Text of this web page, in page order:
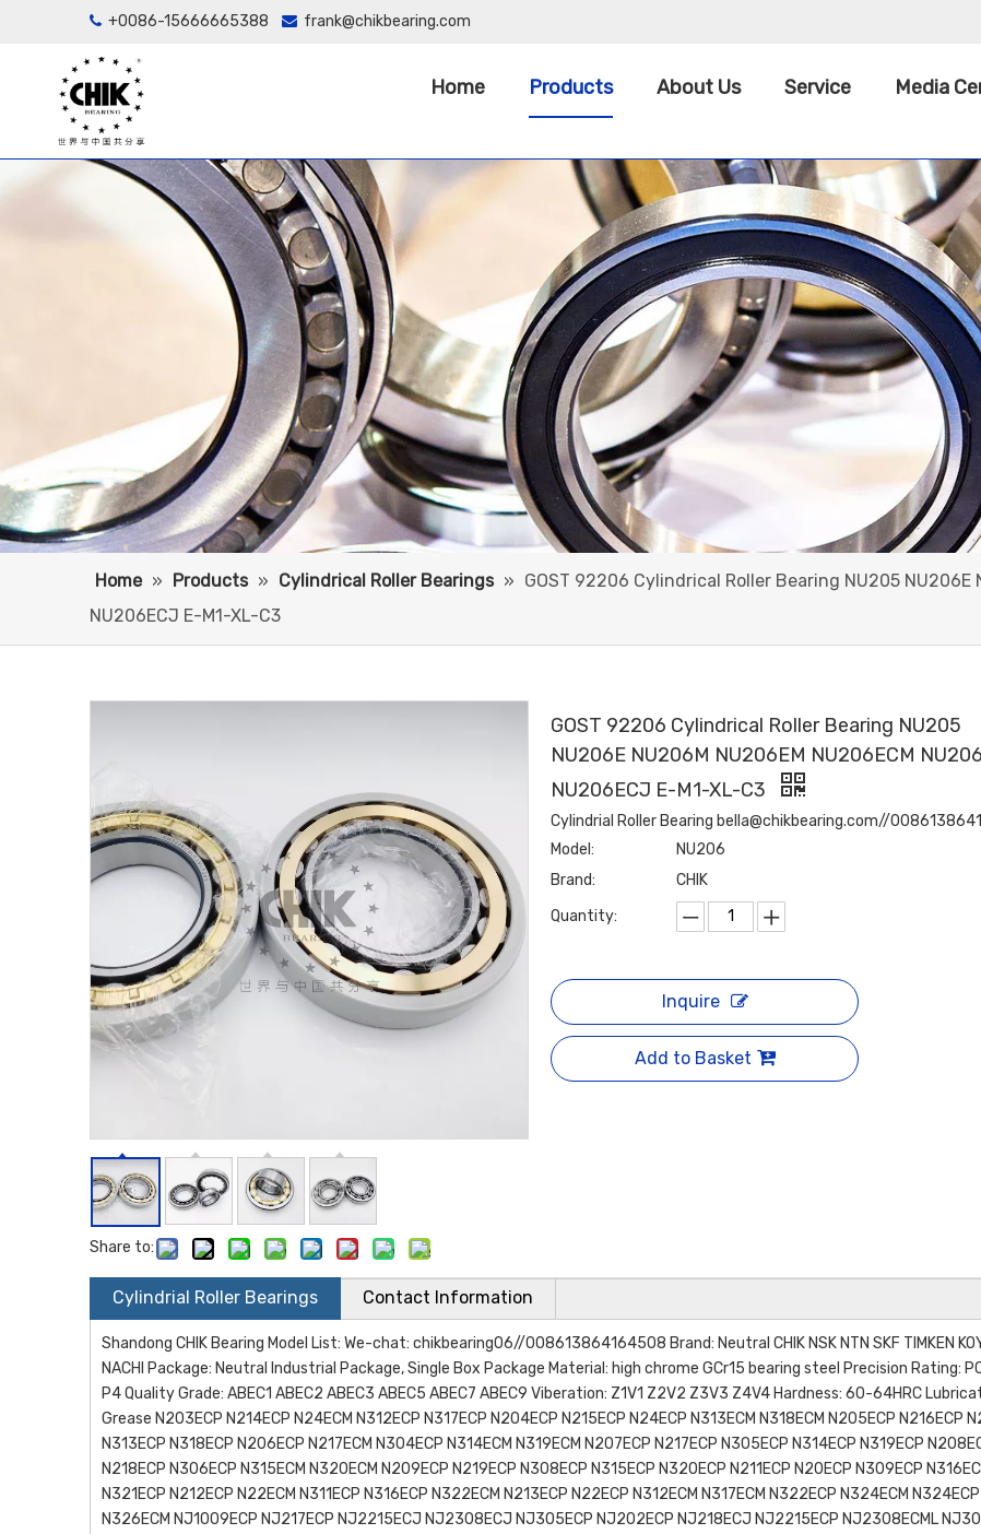
 +0086-15666665388  frank@chikbearing.com
Home Products About Us Service Media
Home » Products » Cylindrical Roller Bearings » GOST 92206 Cylindrical Roller Bearing NU205 NU206E
NU206ECJ E-M1-XL-C3
Share to:
GOST 92206 Cylindrical Roller Bearing NU205
NU206E NU206M NU206EM NU206ECM
NU206ECJ E-M1-XL-C3
Cylindrial Roller Bearing bella@chikbearing.com//
Model:
NU206
Brand:
CHIK
Quantity:
Inquire
Add to Basket
Cylindrial Roller Bearings Contact Information
Shandong CHIK Bearing Model List: We-chat: chikbearing06//008613864164508 Brand: Neutral CHIK NSK NTN SKF TIMKEN
NACHI Package: Neutral Industrial Package, Single Box Package Material: high chrome GCr15 bearing steel Precision Rating:
P4 Quality Grade: ABEC1 ABEC2 ABEC3 ABEC5 ABEC7 ABEC9 Viberation: Z1V1 Z2V2 Z3V3 Z4V4 Hardness: 60-64HRC
Grease N203ECP N214ECP N24ECM N312ECP N317ECP N204ECP N215ECP N24ECP N313ECM N318ECM N205ECP N216ECP
N313ECP N318ECP N206ECP N217ECM N304ECP N314ECM N319ECM N207ECP N217ECP N305ECP N314ECP N319ECP
N218ECP N306ECP N315ECM N320ECM N209ECP N219ECP N308ECP N315ECP N320ECP N211ECP N20ECP N309ECP
N321ECP N212ECP N22ECM N311ECP N316ECP N322ECM N213ECP N22ECP N312ECM N317ECM N322ECP N324ECM N324ECP
N326ECM NJ1009ECP NJ217ECP NJ2215ECJ NJ2308ECJ NJ305ECP NJ202ECP NJ218ECJ NJ2215ECP NJ2308ECML